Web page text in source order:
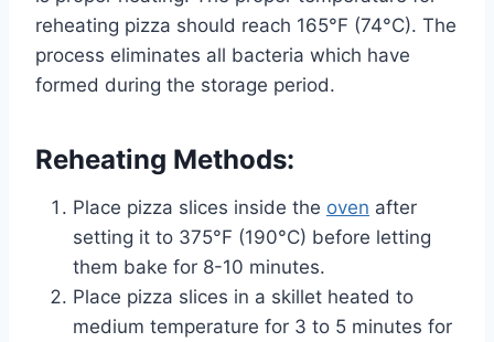
reheating pizza should reach 165°F (74°C). The
process eliminates all bacteria which have
formed during the storage period.
Reheating Methods:
Place pizza slices inside the oven after
setting it to 375°F (190°C) before letting
them bake for 8-10 minutes.
Place pizza slices in a skillet heated to
medium temperature for 3 to 5 minutes for